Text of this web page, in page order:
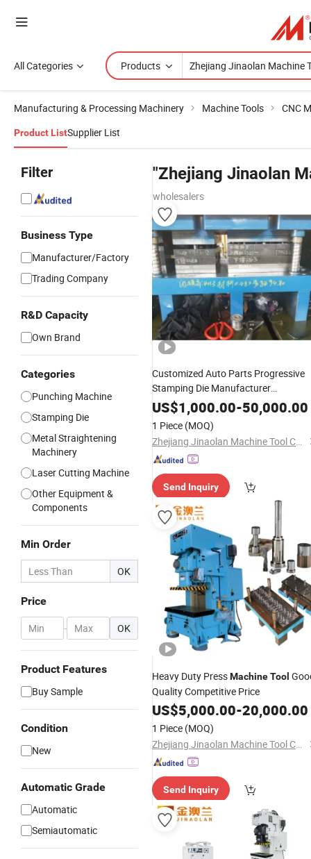
All Categories Products
Manufacturing & Processing Machinery Machine Tools CNC
Product ListSupplier List
Filter
Business Type
Manufacturer/Factory
Trading Company
R&D Capacity
Own Brand
Categories
Punching Machine
Stamping Die
Metal Straightening
Machinery
Laser Cutting Machine
Other Equipment &
Components
Min Order
OK
Price
- OK
Product Features
Buy Sample
Condition
New
Automatic Grade
Automatic
Semiautomatic
"Zhejiang Jinaolan
wholesalers
Customized Auto Parts Progressive
Stamping Die Manufacturer
Automotive PressingTool / Stage
Metal
US$1,000.00-50,000.00
1 Piece (MOQ)
Zhejiang Jinaolan Machine Tool Co., Ltd.
Send Inquiry
Heavy Duty PressMachineTool
Quality Competitive Price
US$5,000.00-20,000.00
1 Piece (MOQ)
Zhejiang Jinaolan Machine Tool Co., Ltd.
Send Inquiry